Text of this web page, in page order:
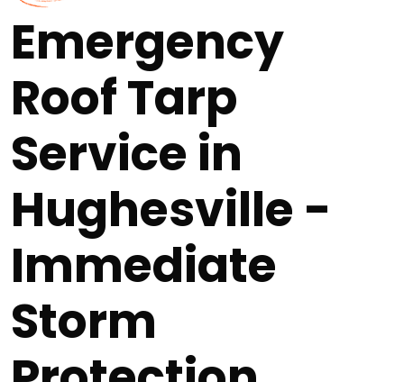
Emergency
Roof Tarp
Service in
Hughesville -
Immediate
Storm